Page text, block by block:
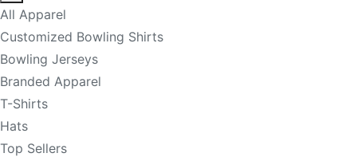
All Apparel
Customized Bowling Shirts
Bowling Jerseys
Branded Apparel
T-Shirts
Hats
Top Sellers